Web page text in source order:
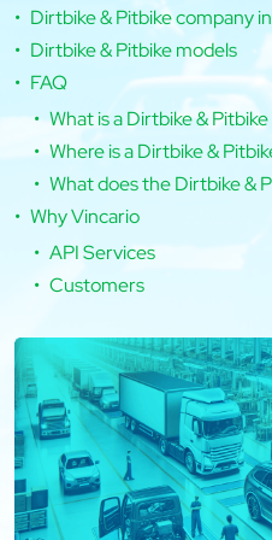
Dirtbike & Pitbike company
Dirtbike & Pitbike models
FAQ
What is a Dirtbike &
Where is a Dirtbike &
What does the Dirtbike &
Why Vincario
API Services
Customers